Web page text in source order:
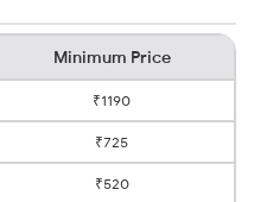
Minimum Price
₹1190
₹725
₹520